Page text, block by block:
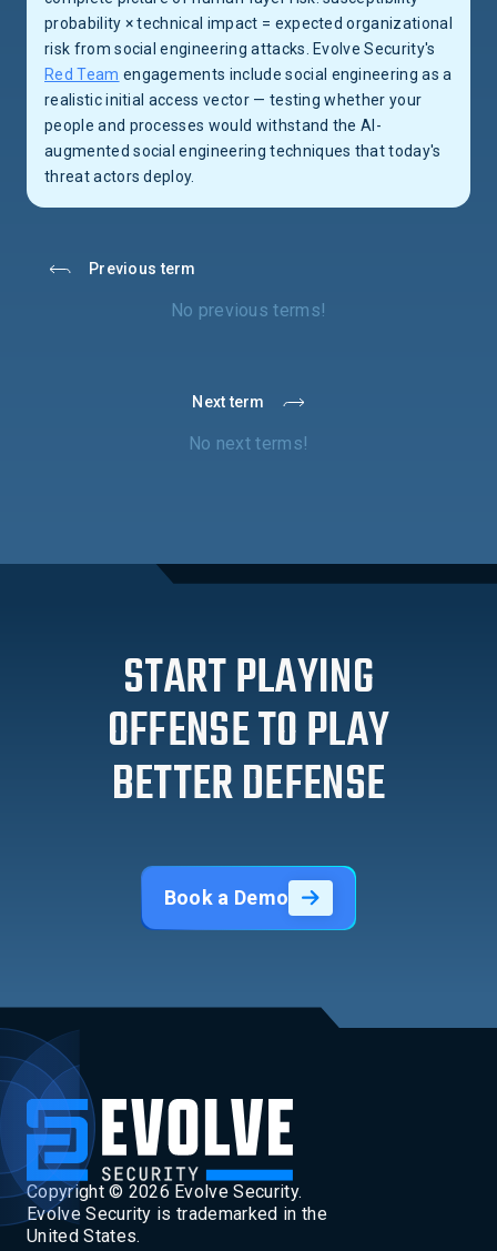
probability × technical impact = expected organizational
risk from social engineering attacks. Evolve Security's
Red Team engagements include social engineering as a
realistic initial access vector — testing whether your
people and processes would withstand the AI-
augmented social engineering techniques that today's
threat actors deploy.
Previous term
No previous terms!
Next term
No next terms!
START PLAYING
OFFENSE TO PLAY
BETTER DEFENSE
Book a Demo
Copyright © 2026 Evolve Security.
Evolve Security is trademarked in the
United States.